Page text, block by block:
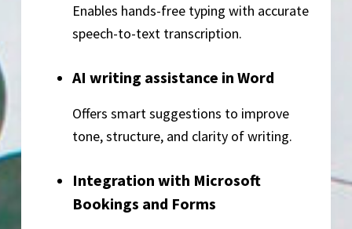
Enables hands-free typing with accurate
speech-to-text transcription.
AI writing assistance in Word
Offers smart suggestions to improve
tone, structure, and clarity of writing.
Integration with Microsoft
Bookings and Forms